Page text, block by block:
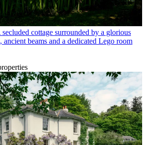
secluded cottage surrounded by a glorious
beams and a dedicated Lego room